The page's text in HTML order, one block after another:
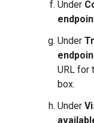
Under
Under
URL for
box.
Under